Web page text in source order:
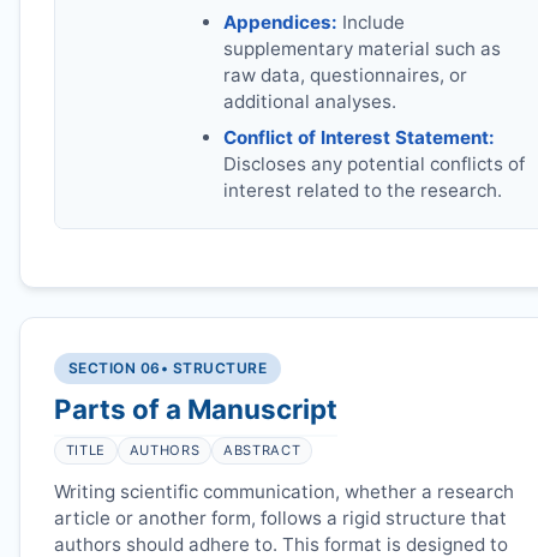
Appendices: Include
supplementary material such as
raw data, questionnaires, or
additional analyses.
Conflict of Interest Statement:
Discloses any potential conflicts of
interest related to the research.
SECTION 06 • STRUCTURE
Parts of a Manuscript
TITLE AUTHORS ABSTRACT
Writing scientific communication, whether a research
article or another form, follows a rigid structure that
authors should adhere to. This format is designed to